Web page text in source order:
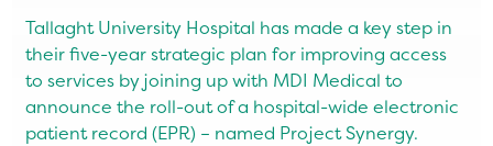
Tallaght University Hospital has made a key step in
their five-year strategic plan for improving access
to services by joining up with MDI Medical to
announce the roll-out of a hospital-wide electronic
patient record (EPR) – named Project Synergy.